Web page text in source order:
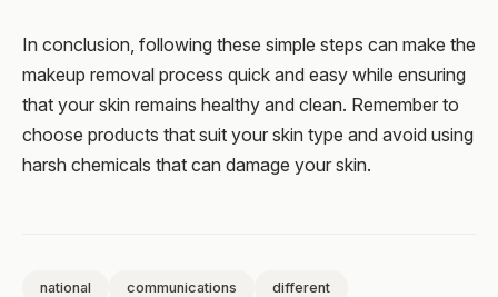
In conclusion, following these simple steps can make the
makeup removal process quick and easy while ensuring
that your skin remains healthy and clean. Remember to
choose products that suit your skin type and avoid using
harsh chemicals that can damage your skin.
national communications different